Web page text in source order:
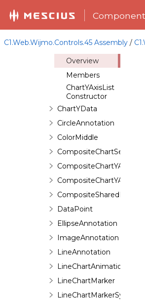
C1.Web.Wijmo.Controls.45 Assembly /
ChartY1AxisList
ChartY1Data
ChartYAxisList
Overview
Members
ChartYAxisList
Constructor
ChartYData
CircleAnnotation
ColorMiddle
CompositeChartSeries
CompositeChartYAxis
DataPoint
EllipseAnnotation
ImageAnnotation
LineAnnotation
LineChartAnimation
LineChartMarker
LineChartMarkerSymbol